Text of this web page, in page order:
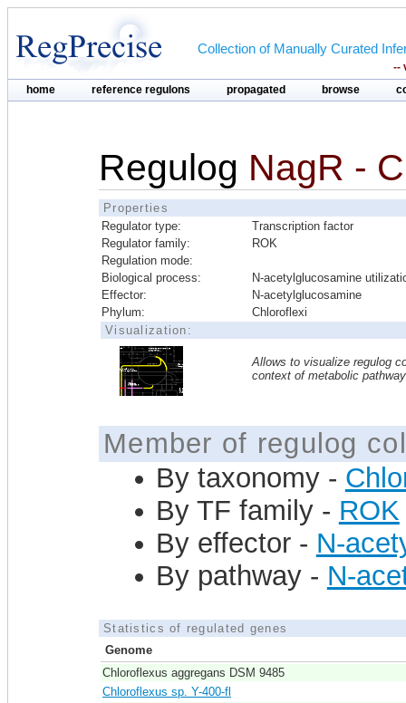
Collection of Manually Curated
--
home reference regulons propagated browse
Regulog NagR -
Properties
Regulator type:
Transcription factor
Regulator family:
ROK
Regulation mode:
Biological process:
N-acetylglucosamine
Effector:
N-acetylglucosamine
Phylum:
Chloroflexi
Visualization:
Allows to visualize regulog
context of metabolic
Member of regulog
By taxonomy -
By TF family - ROK
By effector - N-
By pathway - N-
Statistics of regulated genes
Genome
Chloroflexus aggregans DSM 9485
Chloroflexus sp. Y-400-fl